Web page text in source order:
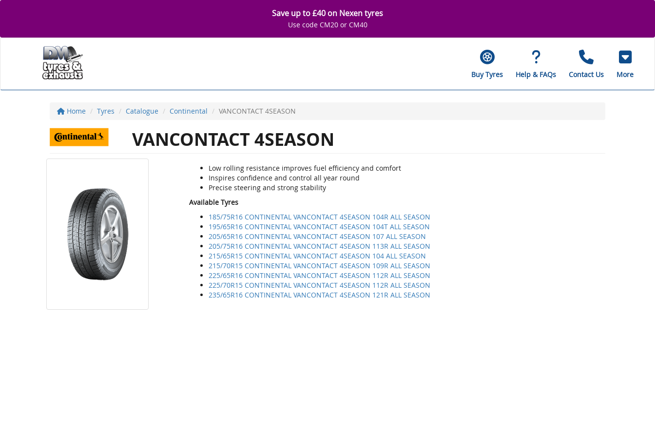
Save up to £40 on Nexen tyres
Use code CM20 or CM40
Buy Tyres Help & FAQs Contact Us More
Home Tyres Catalogue Continental VANCONTACT 4SEASON
VANCONTACT 4SEASON
Low rolling resistance improves fuel efficiency and comfort
Inspires confidence and control all year round
Precise steering and strong stability
Available Tyres
185/75R16 CONTINENTAL VANCONTACT 4SEASON 104R ALL SEASON
195/65R16 CONTINENTAL VANCONTACT 4SEASON 104T ALL SEASON
205/65R16 CONTINENTAL VANCONTACT 4SEASON 107 ALL SEASON
205/75R16 CONTINENTAL VANCONTACT 4SEASON 113R ALL SEASON
215/65R15 CONTINENTAL VANCONTACT 4SEASON 104 ALL SEASON
215/70R15 CONTINENTAL VANCONTACT 4SEASON 109R ALL SEASON
225/65R16 CONTINENTAL VANCONTACT 4SEASON 112R ALL SEASON
225/70R15 CONTINENTAL VANCONTACT 4SEASON 112R ALL SEASON
235/65R16 CONTINENTAL VANCONTACT 4SEASON 121R ALL SEASON